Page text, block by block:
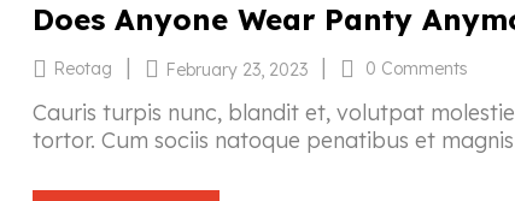
Does Anyone Wear Panty
Reotag | February 23, 2023 | 0 Comments
Cauris turpis nunc, blandit et, volutpat
tortor. Cum sociis natoque penatibus et